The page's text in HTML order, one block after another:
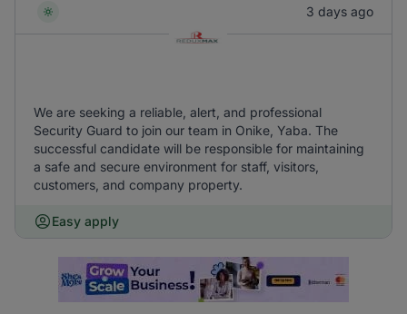
3 days ago
We are seeking a reliable, alert, and professional
Security Guard to join our team in Onike, Yaba. The
successful candidate will be responsible for maintaining
a safe and secure environment for staff, visitors,
customers, and company property.
Easy apply